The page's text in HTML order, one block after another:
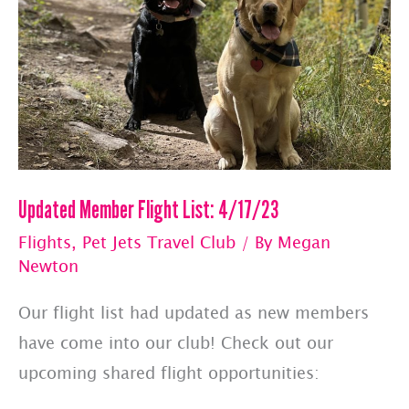
Updated Member Flight List: 4/17/23
Flights, Pet Jets Travel Club / By Megan
Newton
Our flight list had updated as new members
have come into our club! Check out our
upcoming shared flight opportunities: